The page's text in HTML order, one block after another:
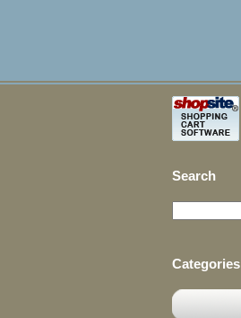
Search
Categories